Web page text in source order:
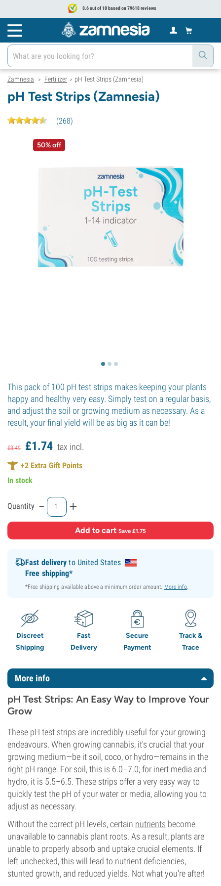
8.6 out of 10 based on 79618 reviews
Zamnesia > Fertilizer > pH Test Strips (Zamnesia)
pH Test Strips (Zamnesia)
(268)
50% off
This pack of 100 pH test strips makes keeping your plants
happy and healthy very easy. Simply test on a regular basis,
and adjust the soil or growing medium as necessary. As a
result, your final yield will be as big as it can be!
£3.49 £1.74 tax incl.
+2 Extra Gift Points
In stock
Quantity - +
Add to cart·Save £1.75
Fast delivery to United States
Free shipping*
*Free shipping available above a minimum order amount. More info.
Discreet
Shipping
Fast
Delivery
Secure
Payment
Track &
Trace
More info
pH Test Strips: An Easy Way to Improve Your
Grow
These pH test strips are incredibly useful for your growing
endeavours. When growing cannabis, it's crucial that your
growing medium—be it soil, coco, or hydro—remains in the
right pH range. For soil, this is 6.0–7.0; for inert media and
hydro, it is 5.5–6.5. These strips offer a very easy way to
quickly test the pH of your water or media, allowing you to
adjust as necessary.
Without the correct pH levels, certain nutrients become
unavailable to cannabis plant roots. As a result, plants are
unable to properly absorb and uptake crucial elements. If
left unchecked, this will lead to nutrient deficiencies,
stunted growth, and reduced yields. Not what you're after!